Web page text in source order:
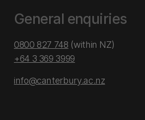
General enquiries
0800 827 748 (within NZ)
+64 3 369 3999
info@canterbury.ac.nz